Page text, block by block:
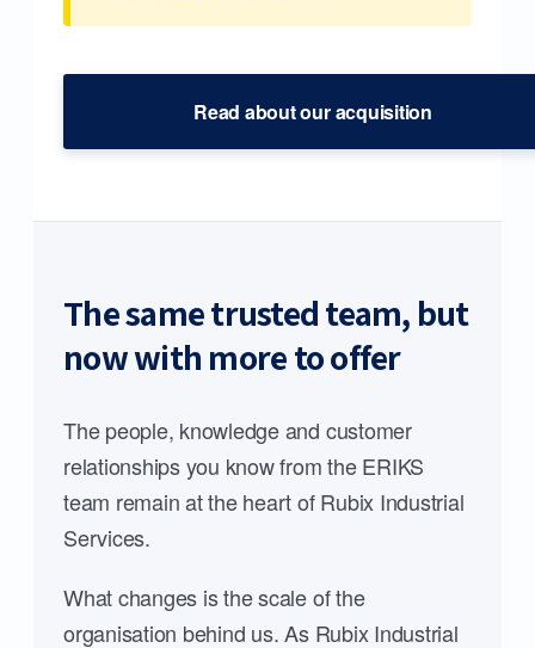
Read about our acquisition
The same trusted team, but
now with more to offer
The people, knowledge and customer
relationships you know from the ERIKS
team remain at the heart of Rubix Industrial
Services.
What changes is the scale of the
organisation behind us. As Rubix Industrial